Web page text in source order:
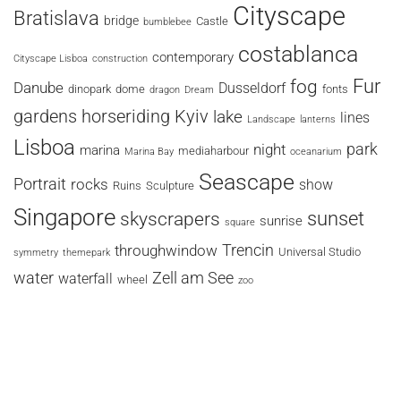
Bratislava bridge bumblebee Castle Cityscape
Cityscape Lisboa construction contemporary costablanca
Danube dinopark dome dragon Dream Dusseldorf fog fonts Fur
gardens horseriding Kyiv lake Landscape lanterns lines
Lisboa marina Marina Bay mediaharbour night oceanarium park
Portrait rocks Ruins Sculpture Seascape show
Singapore skyscrapers square sunrise sunset
symmetry themepark throughwindow Trencin Universal Studio
water waterfall wheel Zell am See zoo